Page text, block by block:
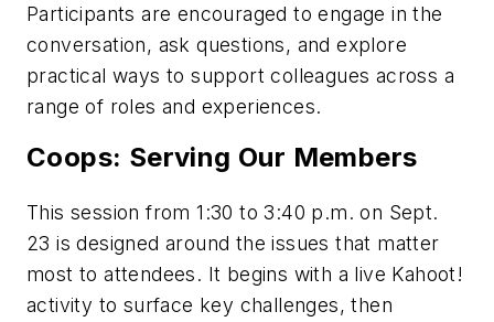
Participants are encouraged to engage in the
conversation, ask questions, and explore
practical ways to support colleagues across a
range of roles and experiences.
Coops: Serving Our Members
This session from 1:30 to 3:40 p.m. on Sept.
23 is designed around the issues that matter
most to attendees. It begins with a live Kahoot!
activity to surface key challenges, then